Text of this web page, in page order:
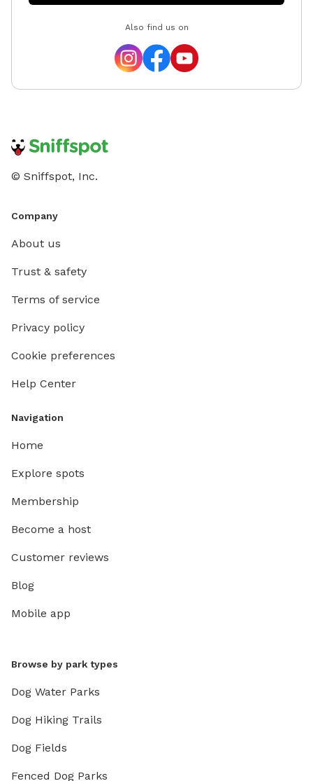
Also find us on
© Sniffspot, Inc.
Company
About us
Trust & safety
Terms of service
Privacy policy
Cookie preferences
Help Center
Navigation
Home
Explore spots
Membership
Become a host
Customer reviews
Blog
Mobile app
Browse by park types
Dog Water Parks
Dog Hiking Trails
Dog Fields
Fenced Dog Parks